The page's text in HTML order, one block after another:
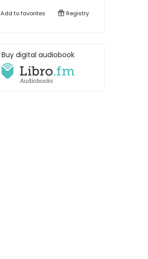
Add tofavorites Registry
Buy digital audiobook